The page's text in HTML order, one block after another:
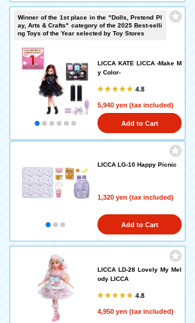
Winner of the 1st place in the "Dolls, Pretend Pl
ay, Arts & Crafts" category of the 2025 Best-selli
ng Toys of the Year selected by Toy Stores
LICCA KATE LICCA -Make M
y Color-
4.8
5,940 yen (tax included)
Add to Cart
LICCA LG-10 Happy Picnic
1,320 yen (tax included)
Add to Cart
LICCA LD-28 Lovely My Mel
ody LICCA
4.8
4,950 yen (tax included)